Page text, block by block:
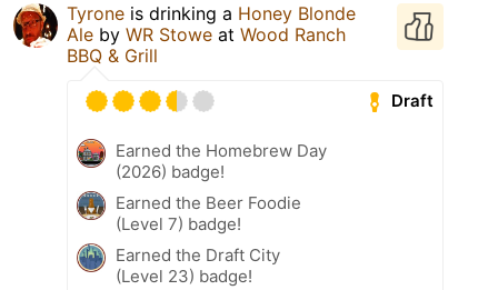
Tyrone is drinking a Honey Blonde
Ale by WR Stowe at Wood Ranch
BBQ & Grill
Draft
Earned the Homebrew Day
(2026) badge!
Earned the Beer Foodie
(Level 7) badge!
Earned the Draft City
(Level 23) badge!